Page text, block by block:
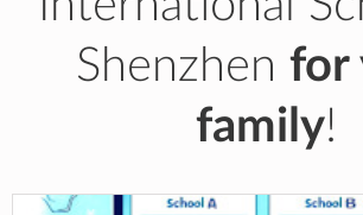
Shenzhen for
family!